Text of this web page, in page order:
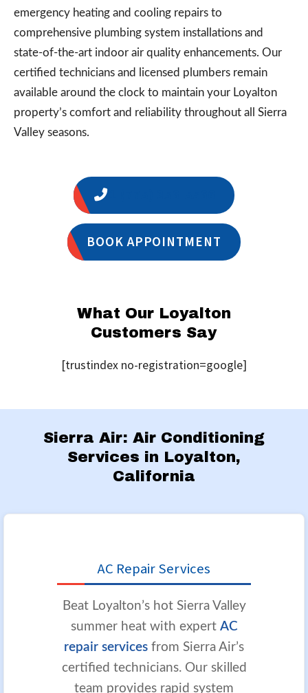
emergency heating and cooling repairs to
comprehensive plumbing system installations and
state-of-the-art indoor air quality enhancements. Our
certified technicians and licensed plumbers remain
available around the clock to maintain your Loyalton
property’s comfort and reliability throughout all Sierra
Valley seasons.
BOOK APPOINTMENT
What Our Loyalton
Customers Say
[trustindex no-registration=google]
Sierra Air: Air Conditioning
Services in Loyalton,
California
AC Repair Services
Beat Loyalton’s hot Sierra Valley
summer heat with expert AC
repair services from Sierra Air’s
certified technicians. Our skilled
team provides rapid system